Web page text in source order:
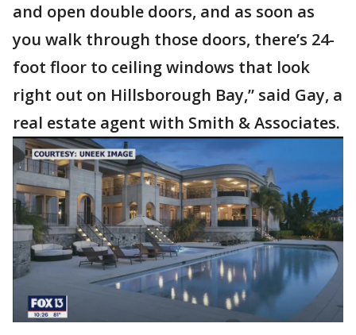
and open double doors, and as soon as
you walk through those doors, there’s 24-
foot floor to ceiling windows that look
right out on Hillsborough Bay,” said Gay, a
real estate agent with Smith & Associates.